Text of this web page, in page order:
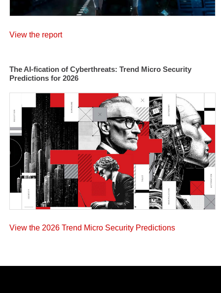
View the report
The AI-fication of Cyberthreats: Trend Micro Security
Predictions for 2026
View the 2026 Trend Micro Security Predictions